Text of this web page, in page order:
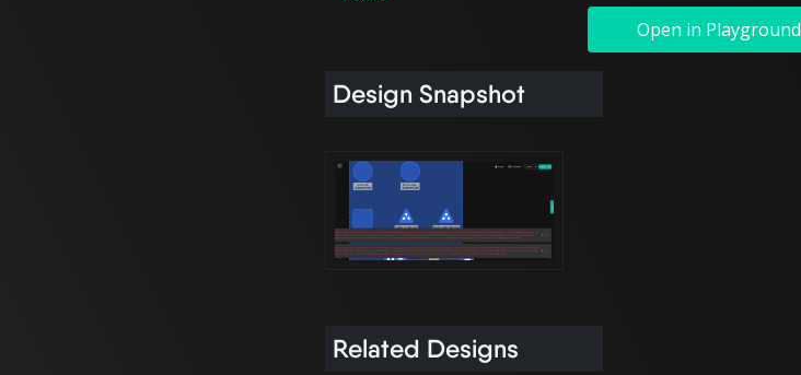
Design Snapshot
Related Designs
Open in Playground